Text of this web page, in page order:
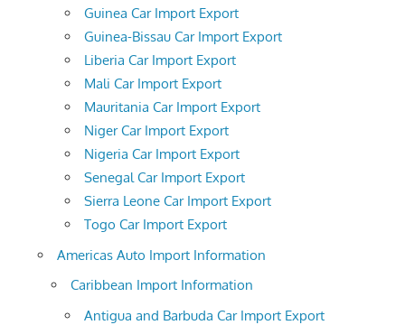
Guinea Car Import Export
Guinea-Bissau Car Import Export
Liberia Car Import Export
Mali Car Import Export
Mauritania Car Import Export
Niger Car Import Export
Nigeria Car Import Export
Senegal Car Import Export
Sierra Leone Car Import Export
Togo Car Import Export
Americas Auto Import Information
Caribbean Import Information
Antigua and Barbuda Car Import Export